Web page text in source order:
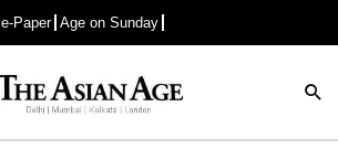
e-Paper Age on Sunday
Advertisement